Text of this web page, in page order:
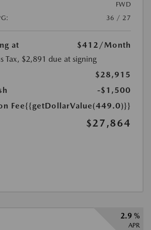
FWD
36 / 27
at $412 /Month
Tax, $2,891 due at signing
$28,915
-$1,500
Fee{{getDollarValue(449.0)}}
$27,864
2.9 %
APR